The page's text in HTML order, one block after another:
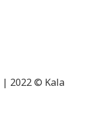
| 2022 © Kala